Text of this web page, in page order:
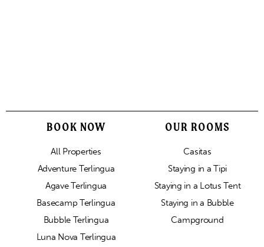
BOOK NOW
All Properties
Adventure Terlingua
Agave Terlingua
Basecamp Terlingua
Bubble Terlingua
Luna Nova Terlingua
OUR ROOMS
Casitas
Staying in a Tipi
Staying in a Lotus Tent
Staying in a Bubble
Campground